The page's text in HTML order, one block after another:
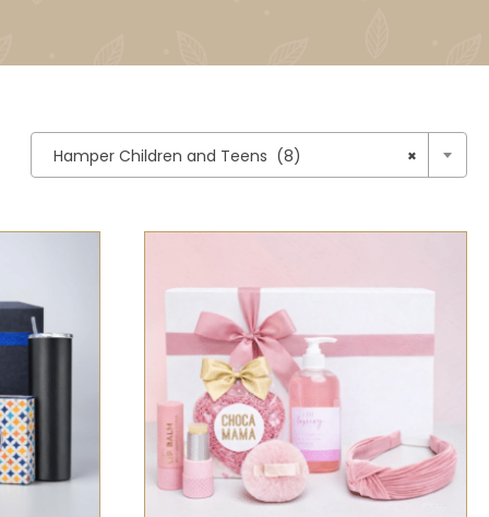
×
Hamper Children and Teens (8)
VIEW SELECT OPTIONS / QUICK VIEW